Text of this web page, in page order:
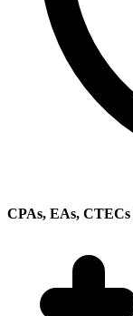
CPAs, EAs, CTECs